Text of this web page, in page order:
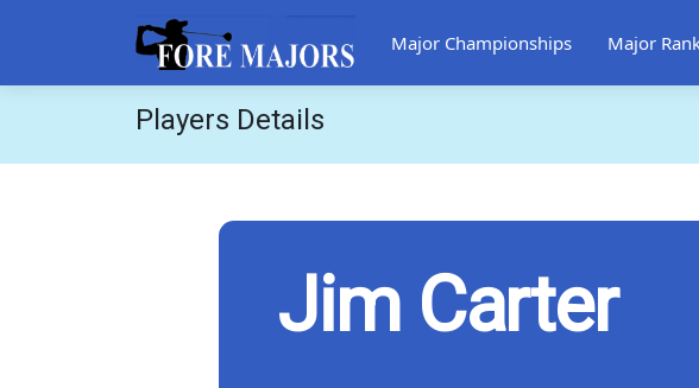
Major Championships Major
Players Details
Jim Carter